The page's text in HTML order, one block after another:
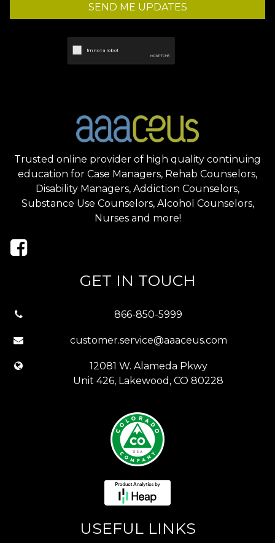
SEND ME UPDATES
Trusted online provider of high quality continuing
education for Case Managers, Rehab Counselors,
Disability Managers, Addiction Counselors,
Substance Use Counselors, Alcohol Counselors,
Nurses and more!
GET IN TOUCH
866-850-5999
customer.service@aaaceus.com
12081 W. Alameda Pkwy
Unit 426, Lakewood, CO 80228
USEFUL LINKS